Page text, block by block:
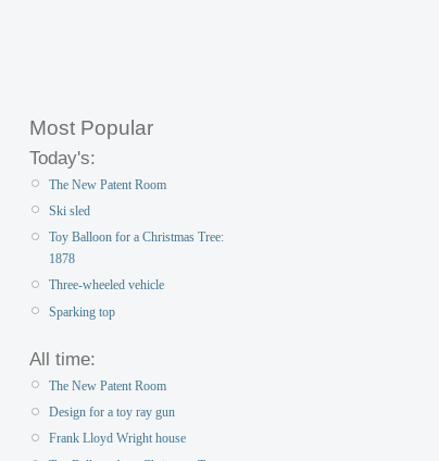
Most Popular
Today's:
The New Patent Room
Ski sled
Toy Balloon for a Christmas Tree:
1878
Three-wheeled vehicle
Sparking top
All time:
The New Patent Room
Design for a toy ray gun
Frank Lloyd Wright house